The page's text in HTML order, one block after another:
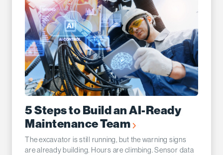
5 Steps to Build an AI-Ready
Maintenance Team
The excavator is still running, but the warning signs
are already building. Hours are climbing. Sensor data